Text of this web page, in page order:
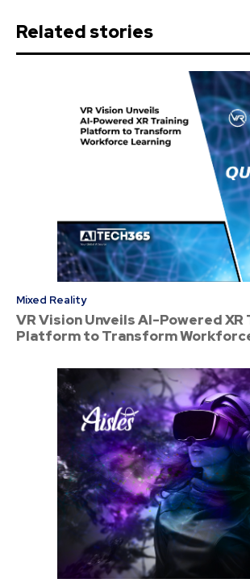
Related stories
Mixed Reality
VR Vision Unveils AI-Powered XR
Platform to Transform